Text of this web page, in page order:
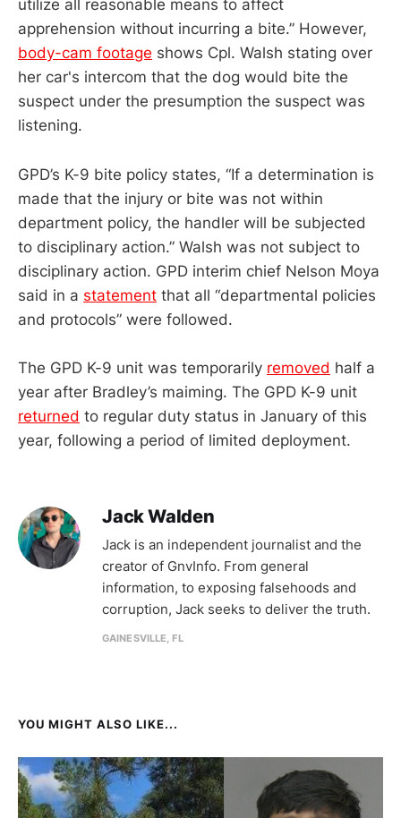
utilize all reasonable means to affect
apprehension without incurring a bite.” However,
body-cam footage shows Cpl. Walsh stating over
her car's intercom that the dog would bite the
suspect under the presumption the suspect was
listening.
GPD’s K-9 bite policy states, “If a determination is
made that the injury or bite was not within
department policy, the handler will be subjected
to disciplinary action.” Walsh was not subject to
disciplinary action. GPD interim chief Nelson Moya
said in a statement that all “departmental policies
and protocols” were followed.
The GPD K-9 unit was temporarily removed half a
year after Bradley’s maiming. The GPD K-9 unit
returned to regular duty status in January of this
year, following a period of limited deployment.
Jack Walden
Jack is an independent journalist and the
creator of GnvInfo. From general
information, to exposing falsehoods and
corruption, Jack seeks to deliver the truth.
GAINESVILLE, FL
YOU MIGHT ALSO LIKE...